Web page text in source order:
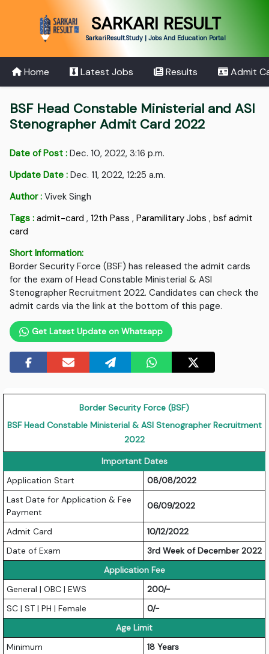
SARKARI RESULT
SarkariResult.Study | Jobs And Education Portal
Home Latest Jobs Results Admit
BSF Head Constable Ministerial and ASI
Stenographer Admit Card 2022
Date of Post : Dec. 10, 2022, 3:16 p.m.
Update Date : Dec. 11, 2022, 12:25 a.m.
Author : Vivek Singh
Tags : admit-card , 12th Pass ,Paramilitary Jobs ,bsf admit
card
Short Information:
Border Security Force (BSF) has released the admit cards
for the exam of Head Constable Ministerial & ASI
Stenographer Recruitment 2022. Candidates can check the
admit cards via the link at the bottom of this page.
Get Latest Update on Whatsapp
Border Security Force (BSF)
BSF Head Constable Ministerial & ASI Stenographer Recruitment
2022
Important Dates
Application Start
08/08/2022
Last Date for Application & Fee
Payment
06/09/2022
Admit Card
10/12/2022
Date of Exam
3rd Week of December 2022
Application Fee
General | OBC | EWS
200/-
SC | ST | PH | Female
0/-
Age Limit
Minimum
18 Years